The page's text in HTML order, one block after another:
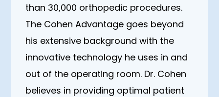
than 30,000 orthopedic procedures.
The Cohen Advantage goes beyond
his extensive background with the
innovative technology he uses in and
out of the operating room. Dr. Cohen
believes in providing optimal patient